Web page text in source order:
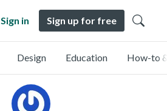
Sign in Sign up for free
Design Education How-to